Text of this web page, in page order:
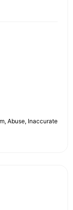
Abuse, Inaccurate